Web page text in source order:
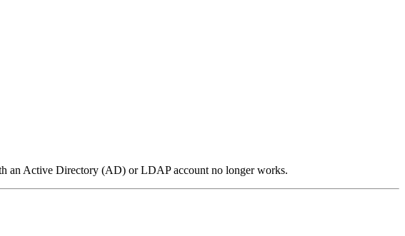
an Active Directory (AD) or LDAP account no longer works.